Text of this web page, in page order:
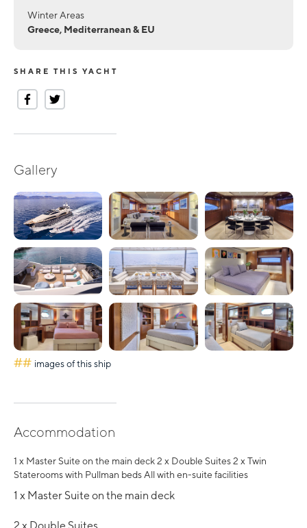
Winter Areas
Greece, Mediterranean & EU
SHARE THIS YACHT
Gallery
## images of this ship
Accommodation
1 x Master Suite on the main deck 2 x Double Suites 2 x Twin
Staterooms with Pullman beds All with en-suite facilities
1 x Master Suite on the main deck